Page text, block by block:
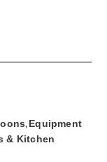
,Equipment
& Kitchen